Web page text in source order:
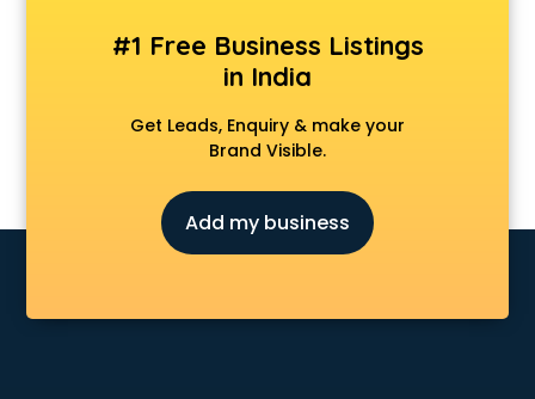
Apple Service Center services in salem
AR Development services in salem
Architects services in salem
Artificial Intelligence services in salem
Astrologers On Phone services in salem
Asus Service Center services in salem
Attendant services in salem
Attestation services in salem
Audition Organisers services in salem
#1 Free Business Listings
in India
Get Leads, Enquiry & make your
Brand Visible.
Add my business